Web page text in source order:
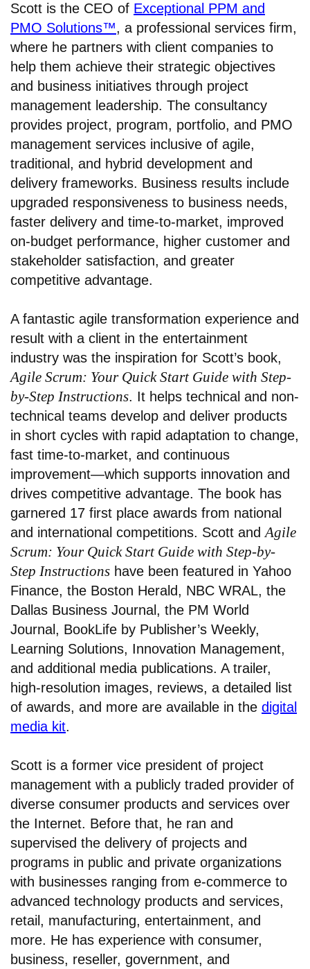
Scott is the CEO of Exceptional PPM and
PMO Solutions™, a professional services firm,
where he partners with client companies to
help them achieve their strategic objectives
and business initiatives through project
management leadership. The consultancy
provides project, program, portfolio, and PMO
management services inclusive of agile,
traditional, and hybrid development and
delivery frameworks. Business results include
upgraded responsiveness to business needs,
faster delivery and time-to-market, improved
on-budget performance, higher customer and
stakeholder satisfaction, and greater
competitive advantage.
A fantastic agile transformation experience and
result with a client in the entertainment
industry was the inspiration for Scott’s book,
Agile Scrum: Your Quick Start Guide with Step-
by-Step Instructions. It helps technical and non-
technical teams develop and deliver products
in short cycles with rapid adaptation to change,
fast time-to-market, and continuous
improvement—which supports innovation and
drives competitive advantage. The book has
garnered 17 first place awards from national
and international competitions. Scott and Agile
Scrum: Your Quick Start Guide with Step-by-
Step Instructions have been featured in Yahoo
Finance, the Boston Herald, NBC WRAL, the
Dallas Business Journal, the PM World
Journal, BookLife by Publisher’s Weekly,
Learning Solutions, Innovation Management,
and additional media publications. A trailer,
high-resolution images, reviews, a detailed list
of awards, and more are available in the digital
media kit.
Scott is a former vice president of project
management with a publicly traded provider of
diverse consumer products and services over
the Internet. Before that, he ran and
supervised the delivery of projects and
programs in public and private organizations
with businesses ranging from e-commerce to
advanced technology products and services,
retail, manufacturing, entertainment, and
more. He has experience with consumer,
business, reseller, government, and